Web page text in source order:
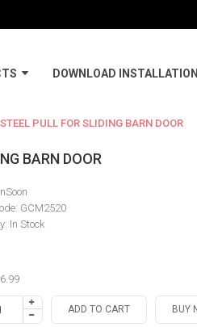
DOWNLOAD INSTALLATION
PULL FOR SLIDING BARN DOOR
BARN DOOR
GCM2520
In Stock